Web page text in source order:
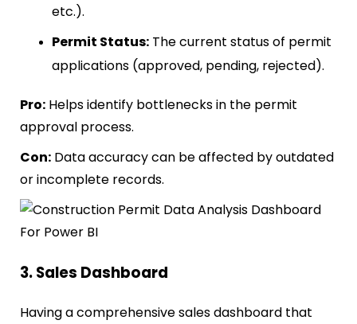
etc.).
Permit Status: The current status of permit
applications (approved, pending, rejected).
Pro: Helps identify bottlenecks in the permit
approval process.
Con: Data accuracy can be affected by outdated
or incomplete records.
3. Sales Dashboard
Having a comprehensive sales dashboard that